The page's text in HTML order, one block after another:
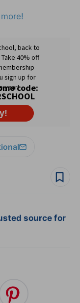
source for